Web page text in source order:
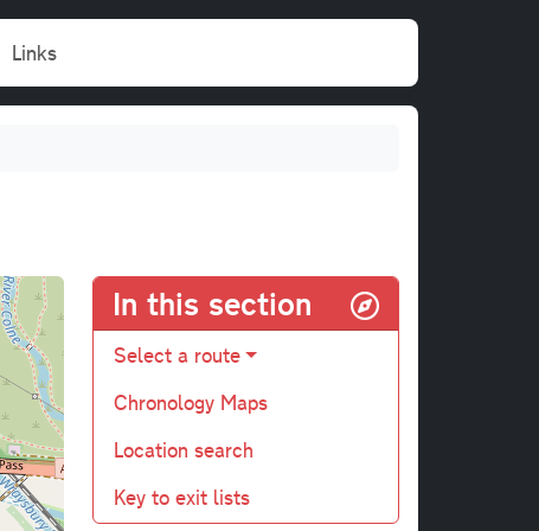
Links
In this section
Select a route
Chronology Maps
Location search
Key to exit lists